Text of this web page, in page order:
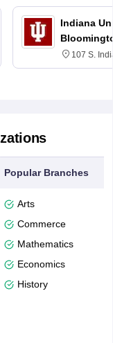
Indiana
107 S.
Popular Branches
Arts
Commerce
Mathematics
Economics
History